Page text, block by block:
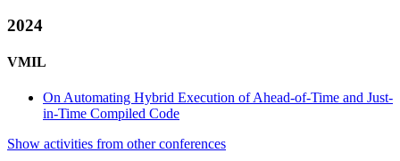
2024
VMIL
On Automating Hybrid Execution of Ahead-of-Time and Just-
in-Time Compiled Code
Show activities from other conferences